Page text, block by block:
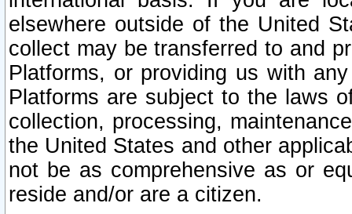
elsewhere outside of the United
collect may be transferred to and
Platforms, or providing us with
Platforms are subject to the laws
collection, processing,
the United States and other
not be as comprehensive as or
reside and/or are a citizen.